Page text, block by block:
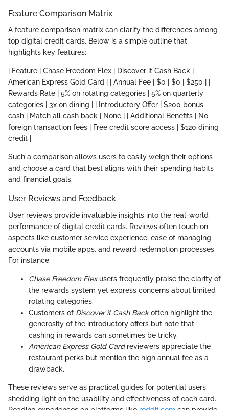
Feature Comparison Matrix
A feature comparison matrix can clarify the differences among
top digital credit cards. Below is a simple outline that
highlights key features:
| Feature | Chase Freedom Flex | Discover it Cash Back |
American Express Gold Card | | Annual Fee | $0 | $0 | $250 | |
Rewards Rate | 5% on rotating categories | 5% on quarterly
categories | 3x on dining | | Introductory Offer | $200 bonus
cash | Match all cash back | None | | Additional Benefits | No
foreign transaction fees | Free credit score access | $120 dining
credit |
Such a comparison allows users to easily weigh their options
and choose a card that best aligns with their spending habits
and financial goals.
User Reviews and Feedback
User reviews provide invaluable insights into the real-world
performance of digital credit cards. Reviews often touch on
aspects like customer service experience, ease of managing
accounts via mobile apps, and reward redemption processes.
For instance:
Chase Freedom Flexusers frequently praise the clarity of
the rewards system yet express concerns about limited
rotating categories.
Customers of Discover it Cash Backoften highlight the
generosity of the introductory offers but note that
cashing in rewards can sometimes be tricky.
American Express Gold Cardreviewers appreciate the
restaurant perks but mention the high annual fee as a
drawback.
These reviews serve as practical guides for potential users,
shedding light on the usability and effectiveness of each card.